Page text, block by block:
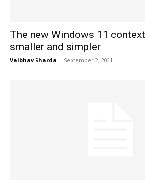
The new Windows 11
smaller and simpler
Vaibhav Sharda - September 2, 2021